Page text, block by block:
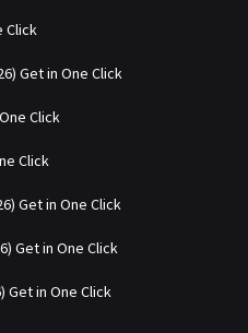
Click
Get in One Click
Click
Click
Get in One Click
Get in One Click
Get in One Click